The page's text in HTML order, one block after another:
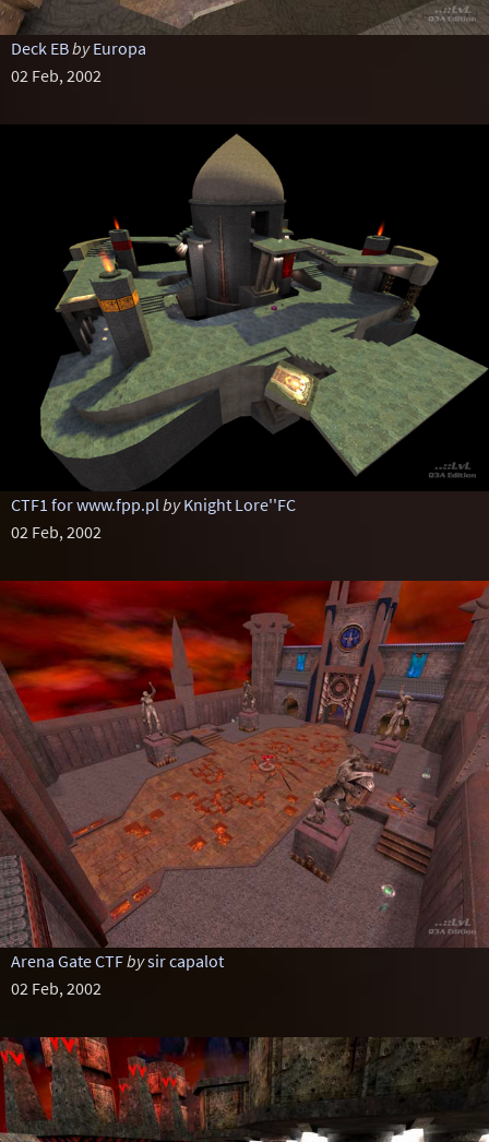
Deck EBby Europa
02 Feb, 2002
CTF1 for www.fpp.plby Knight Lore''FC
02 Feb, 2002
Arena Gate CTFbysir capalot
02 Feb, 2002